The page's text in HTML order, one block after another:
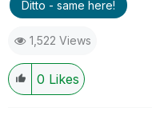
Ditto - same here!
1,522 Views
0 Likes